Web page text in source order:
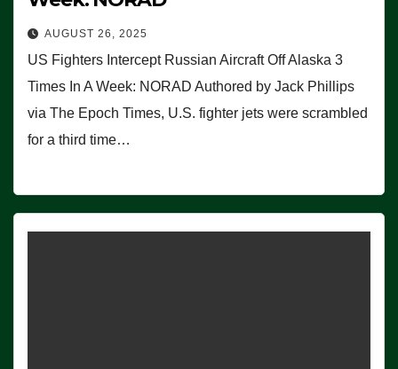
AUGUST 26, 2025
US Fighters Intercept Russian Aircraft Off Alaska 3
Times In A Week: NORAD Authored by Jack Phillips
via The Epoch Times, U.S. fighter jets were scrambled
for a third time…